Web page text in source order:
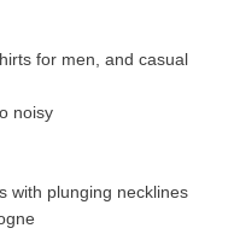
for men, and casual
noisy
with plunging necklines